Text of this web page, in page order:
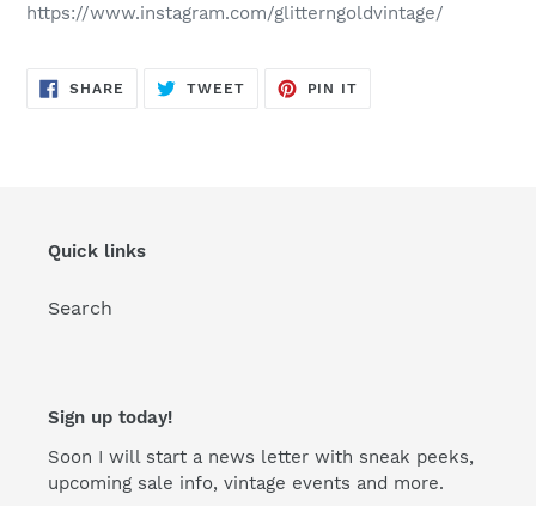
https://www.instagram.com/glitterngoldvintage/
SHARE SHARE
ON
TWEETTWEET
PIN IT
Quick links
Search
Sign up today!
Soon I will start a news letter with sneak peeks,
upcoming sale info, vintage events and more.